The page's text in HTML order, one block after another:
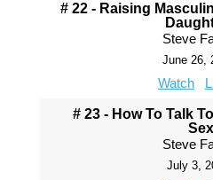
# 22 - Raising
Steve
June 26,
Watch
# 23 - How To Talk
Sex
Steve
July 3,